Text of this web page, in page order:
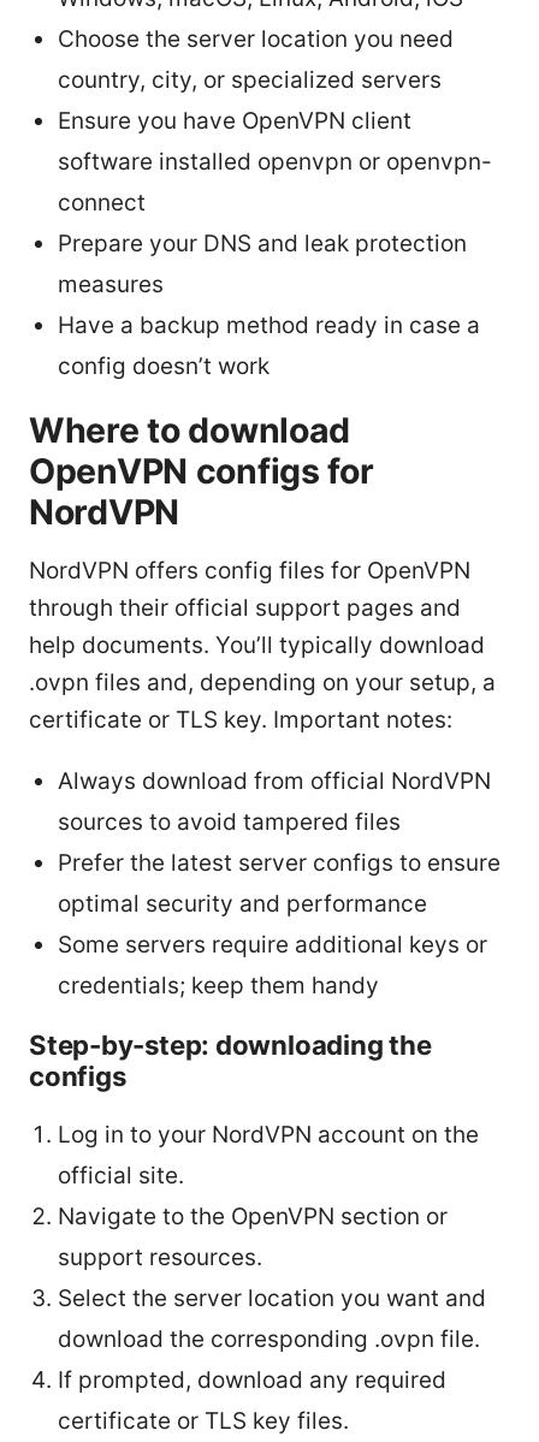
Choose the server location you need
country, city, or specialized servers
Ensure you have OpenVPN client
software installed openvpn or openvpn-
connect
Prepare your DNS and leak protection
measures
Have a backup method ready in case a
config doesn’t work
Where to download
OpenVPN configs for
NordVPN
NordVPN offers config files for OpenVPN
through their official support pages and
help documents. You’ll typically download
.ovpn files and, depending on your setup, a
certificate or TLS key. Important notes:
Always download from official NordVPN
sources to avoid tampered files
Prefer the latest server configs to ensure
optimal security and performance
Some servers require additional keys or
credentials; keep them handy
Step-by-step: downloading the
configs
Log in to your NordVPN account on the
official site.
Navigate to the OpenVPN section or
support resources.
Select the server location you want and
download the corresponding .ovpn file.
If prompted, download any required
certificate or TLS key files.